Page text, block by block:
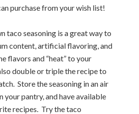
purchase from your wish list!
taco seasoning is a great way to
content, artificial flavoring, and
flavors and “heat” to your
double or triple the recipe to
Store the seasoning in an air
your pantry, and have available
recipes. Try the taco